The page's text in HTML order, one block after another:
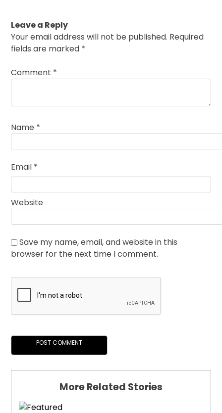
Leave a Reply
Your email address will not be published. Required
fields are marked *
Comment *
Name *
Email *
Website
Save my name, email, and website in this
browser for the next time I comment.
More Related Stories